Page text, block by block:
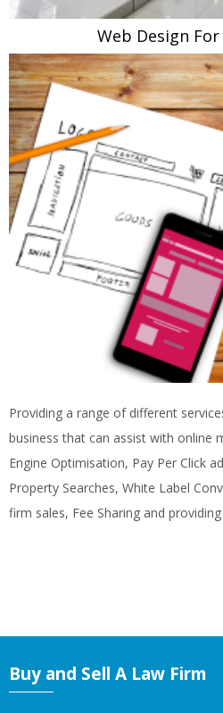
Web Design
Providing a range of different
business that can assist with online
Engine Optimisation, Pay Per Click
Property Searches, White Label
firm sales, Fee Sharing and
Buy and Sell A Law Firm